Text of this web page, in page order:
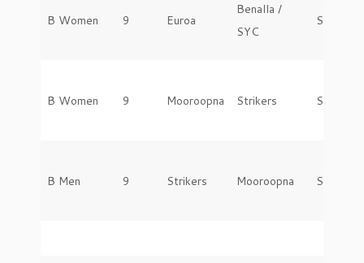
B Women 9 Euroa
Benalla /
SYC
Saturday
B Women 9 Mooroopna Strikers Saturday
B Men 9 Strikers Mooroopna Saturday